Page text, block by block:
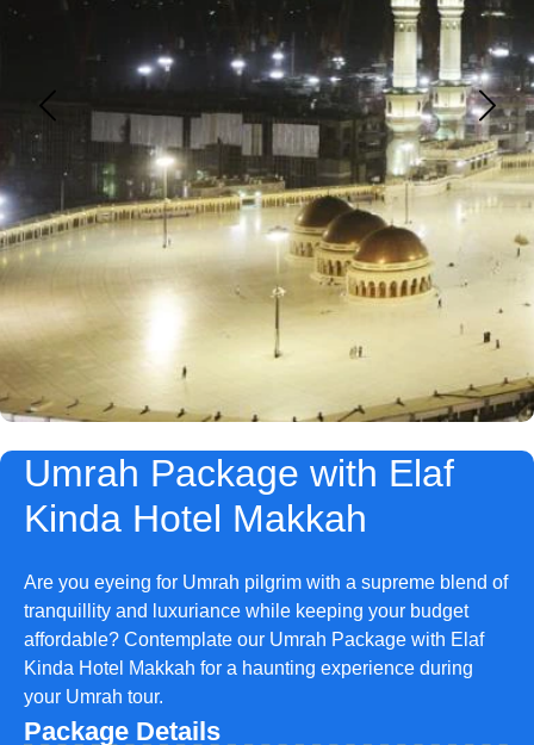
Umrah Package with Elaf
Kinda Hotel Makkah
Are you eyeing for Umrah pilgrim with a supreme blend of
tranquillity and luxuriance while keeping your budget
affordable? Contemplate our Umrah Package with Elaf
Kinda Hotel Makkah for a haunting experience during
your Umrah tour.
Package Details